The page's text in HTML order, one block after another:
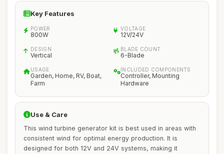
Key Features
POWER
800W
VOLTAGE
12V/24V
DESIGN
Vertical
BLADE COUNT
6-Blade
USAGE
Garden, Home, RV, Boat,
Farm
INCLUDED COMPONENTS
Controller, Mounting
Hardware
Use & Care
This wind turbine generator kit is best used in areas with
consistent wind for optimal energy production. It is
designed for both 12V and 24V systems, making it